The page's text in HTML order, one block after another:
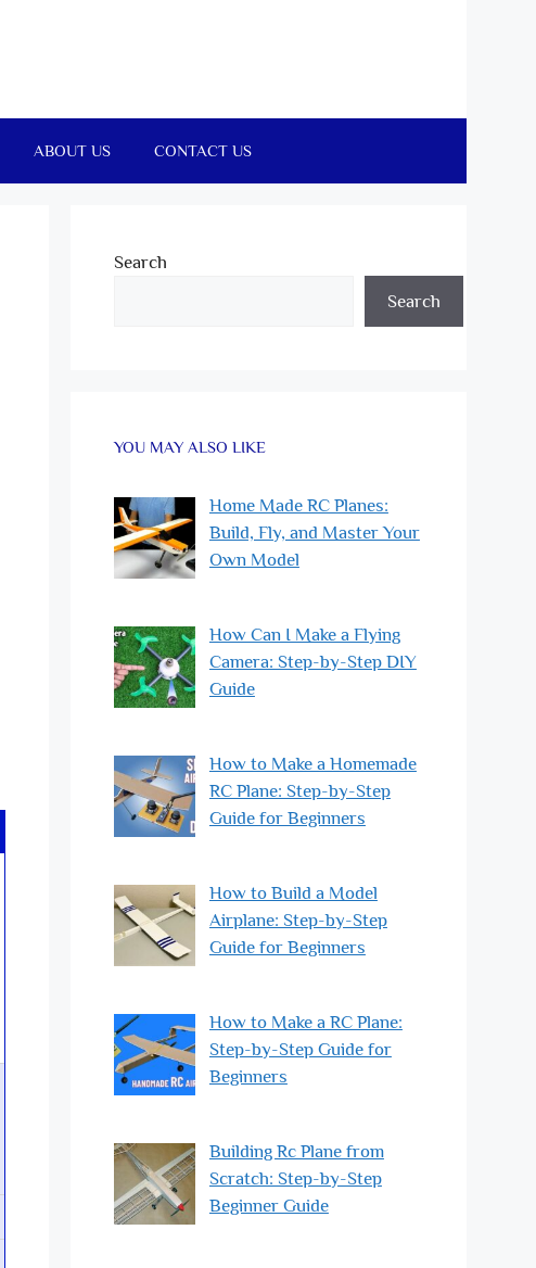
ABOUT US CONTACT US
Search
Search
YOU MAY ALSO LIKE
Home Made RC Planes:
Build, Fly, and Master Your
Own Model
How Can I Make a Flying
Camera: Step-by-Step DIY
Guide
How to Make a Homemade
RC Plane: Step-by-Step
Guide for Beginners
How to Build a Model
Airplane: Step-by-Step
Guide for Beginners
How to Make a RC Plane:
Step-by-Step Guide for
Beginners
Building Rc Plane from
Scratch: Step-by-Step
Beginner Guide